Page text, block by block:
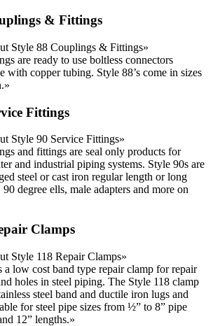
& Fittings
Style 88 Couplings & Fittings»
are ready to use boltless connectors
with copper tubing. Style 88’s come in sizes
»
Fittings
Style 90 Service Fittings»
and fittings are seal only products for
and industrial piping systems. Style 90s are
steel or cast iron regular length or long
degree ells, male adapters and more on
Clamps
Style 118 Repair Clamps»
a low cost band type repair clamp for repair
holes in steel piping. The Style 118 clamp
steel band and ductile iron lugs and
for steel pipe sizes from ½” to 8” pipe
12” lengths.»